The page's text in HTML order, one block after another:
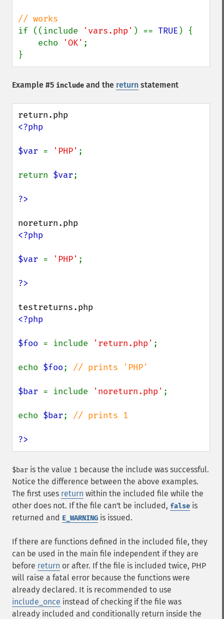
if ((include
'vars.php' ) == TRUE ) {
    echo
'OK' ;
}
Example #5 include and the return statement
<?php
$var = 'PHP' ;
return $var;
<?php
$var = 'PHP' ;
<?php
$foo = include 'return.php' ;
echo $foo; // prints 'PHP'
$bar = include 'noreturn.php' ;
echo $bar; // prints 1
?>
$bar is the value 1 because the include was successful.
Notice the difference between the above examples.
The first uses return within the included file while the
other does not. If the file can't be included, false is
returned and E_WARNING is issued.
If there are functions defined in the included file, they
can be used in the main file independent if they are
before return or after. If the file is included twice, PHP
will raise a fatal error because the functions were
already declared. It is recommended to use
include_once instead of checking if the file was
already included and conditionally return inside the